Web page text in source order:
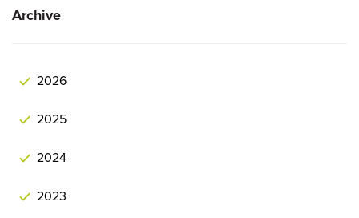
Archive
2026
2025
2024
2023